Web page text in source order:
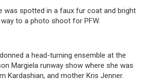
was spotted in a faux fur coat and bright
to a photo shoot for PFW.
a head-turning ensemble at the
Margiela runway show where she was
Kardashian, and mother Kris Jenner.